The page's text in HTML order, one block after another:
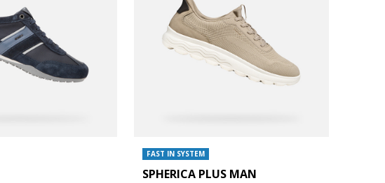
FAST IN SYSTEM
SPHERICA PLUS MAN